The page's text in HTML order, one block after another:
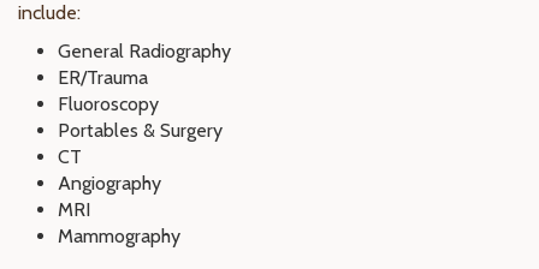
include:
General Radiography
ER/Trauma
Fluoroscopy
Portables & Surgery
CT
Angiography
MRI
Mammography